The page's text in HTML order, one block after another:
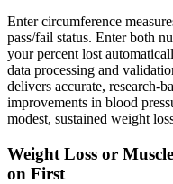
Enter circumference
pass/fail status. Enter both
your percent lost
data processing and
delivers accurate, research-
improvements in blood
modest, sustained weight
Weight Loss or
on First